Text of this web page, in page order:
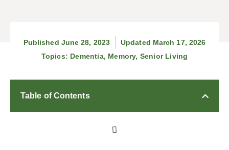
Published June 28, 2023
Updated March 17, 2026
Topics: Dementia, Memory, Senior Living
Table of Contents